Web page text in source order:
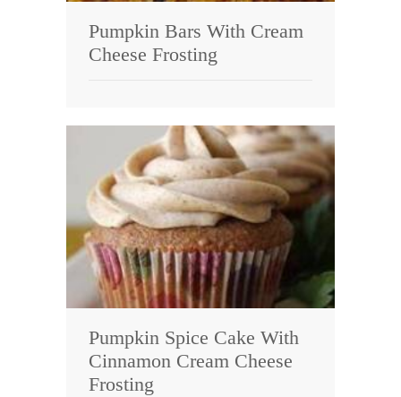
Pumpkin Bars With Cream
Cheese Frosting
Pumpkin Spice Cake With
Cinnamon Cream Cheese
Frosting